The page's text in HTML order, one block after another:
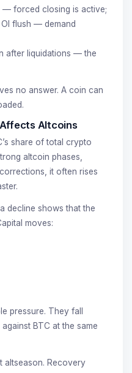
— forced closing is active;
flush — demand
after liquidations — the
no answer. A coin can
Altcoins
share of total crypto
altcoin phases,
it often rises
decline shows that the
moves:
pressure. They fall
BTC at the same
altseason. Recovery